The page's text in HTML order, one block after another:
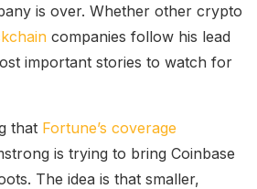
is over. Whether other crypto
companies follow his lead
important stories to watch for
that Fortune’s coverage
is trying to bring Coinbase
The idea is that smaller,